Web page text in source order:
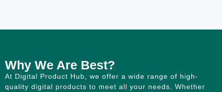
Why We Are Best?
At Digital Product Hub, we offer a wide range of high-
quality digital products to meet all your needs. Whether